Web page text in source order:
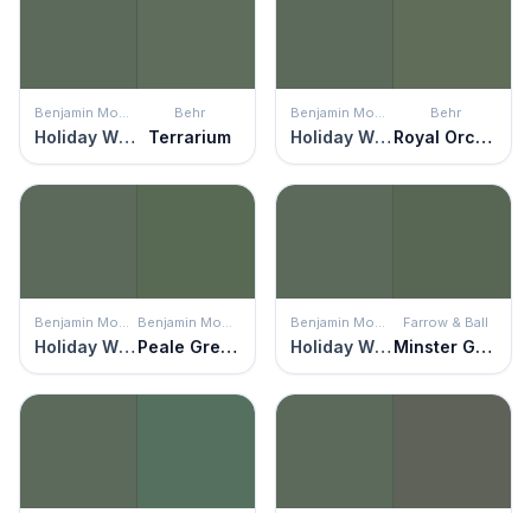
Benjamin Moore
Holiday Wreath
Behr
Terrarium
Benjamin Moore
Holiday Wreath
Behr
Royal Orchard
Benjamin Moore
Holiday Wreath
Benjamin Moore
Peale Green
Benjamin Moore
Holiday Wreath
Farrow & Ball
Minster Green